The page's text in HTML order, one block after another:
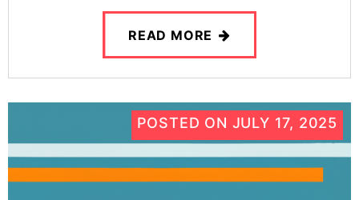
READ MORE
POSTED ON JULY 17, 2025